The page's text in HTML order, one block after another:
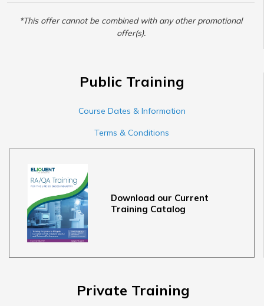
*This offer cannot be combined with any other promotional
offer(s).
Public Training
Course Dates & Information
Terms & Conditions
Download our Current
Training Catalog
Private Training